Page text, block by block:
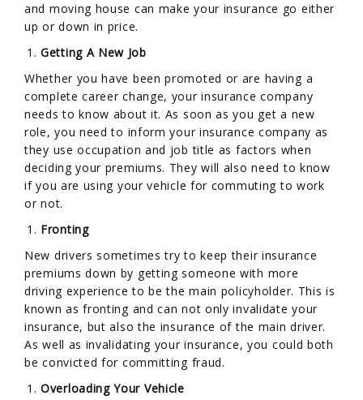
and moving house can make your insurance go either
up or down in price.
Getting A New Job
Whether you have been promoted or are having a
complete career change, your insurance company
needs to know about it. As soon as you get a new
role, you need to inform your insurance company as
they use occupation and job title as factors when
deciding your premiums. They will also need to know
if you are using your vehicle for commuting to work
or not.
Fronting
New drivers sometimes try to keep their insurance
premiums down by getting someone with more
driving experience to be the main policyholder. This is
known as fronting and can not only invalidate your
insurance, but also the insurance of the main driver.
As well as invalidating your insurance, you could both
be convicted for committing fraud.
Overloading Your Vehicle